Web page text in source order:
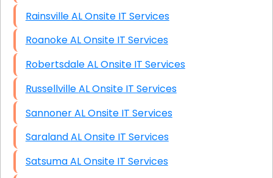
Rainsville AL Onsite IT Services
Roanoke AL Onsite IT Services
Robertsdale AL Onsite IT Services
Russellville AL Onsite IT Services
Sannoner AL Onsite IT Services
Saraland AL Onsite IT Services
Satsuma AL Onsite IT Services